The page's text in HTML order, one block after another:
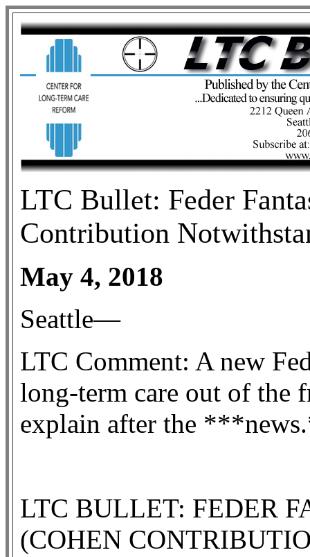
LTC Bullet: Feder
Contribution
May 4, 2018
Seattle—
LTC Comment: A new
long-term care out of the
explain after the
LTC BULLET: FEDER
(COHEN